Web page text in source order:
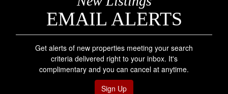
EMAIL ALERTS
Get alerts of new properties meeting your search
criteria delivered right to your inbox. It's
complimentary and you can cancel at anytime.
Sign Up